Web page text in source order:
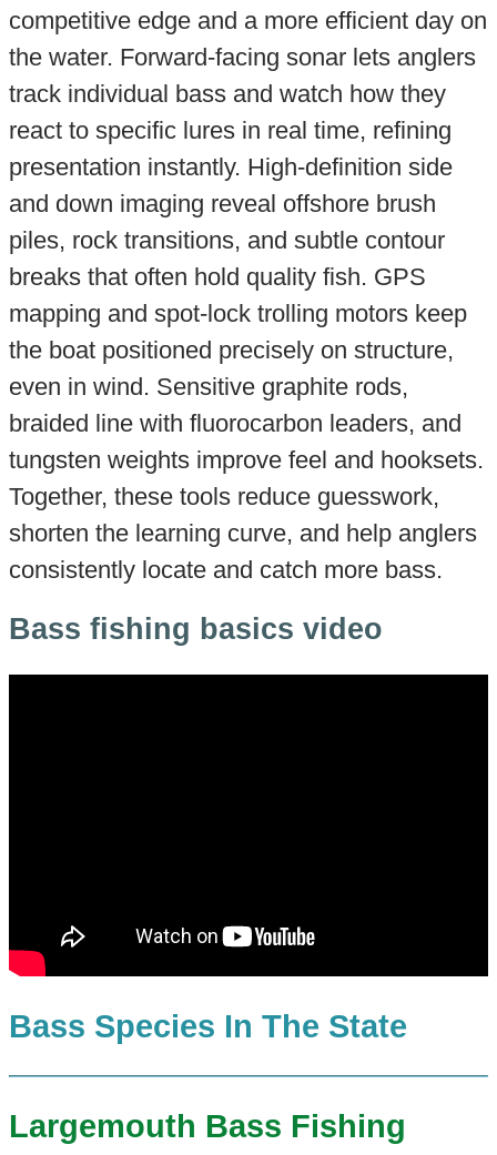
competitive edge and a more efficient day on
the water. Forward-facing sonar lets anglers
track individual bass and watch how they
react to specific lures in real time, refining
presentation instantly. High-definition side
and down imaging reveal offshore brush
piles, rock transitions, and subtle contour
breaks that often hold quality fish. GPS
mapping and spot-lock trolling motors keep
the boat positioned precisely on structure,
even in wind. Sensitive graphite rods,
braided line with fluorocarbon leaders, and
tungsten weights improve feel and hooksets.
Together, these tools reduce guesswork,
shorten the learning curve, and help anglers
consistently locate and catch more bass.
Bass fishing basics video
Bass Species In The State
Largemouth Bass Fishing